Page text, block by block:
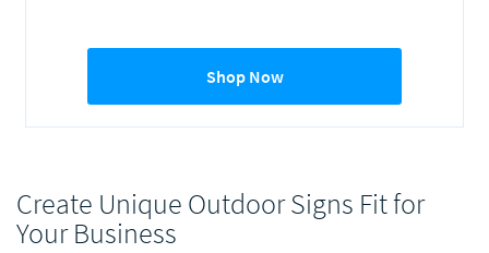
Shop Now
Create Unique Outdoor Signs Fit for
Your Business